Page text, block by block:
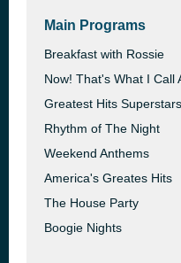
Main Programs
Breakfast with Rossie
Now! That's What I Call
Greatest Hits
Rhythm of The Night
Weekend Anthems
America's Greates Hits
The House Party
Boogie Nights